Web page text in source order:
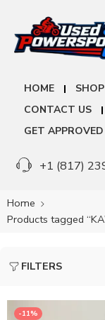
HOME SHOP
CONTACT US
GET APPROVED
+1 (817)
Home
Products tagged
FILTERS
-11%